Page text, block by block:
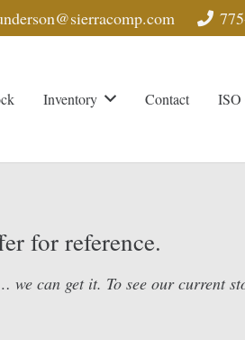
Inventory Contact ISO
for reference.
we can get it. To see our current